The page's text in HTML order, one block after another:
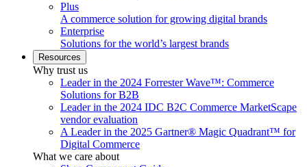
Plus
A commerce solution for growing digital brands
Enterprise
Solutions for the world’s largest brands
Resources
Why trust us
Leader in the 2024 Forrester Wave™: Commerce
Solutions for B2B
Leader in the 2024 IDC B2C Commerce MarketScape
vendor evaluation
A Leader in the 2025 Gartner® Magic Quadrant™ for
Digital Commerce
What we care about